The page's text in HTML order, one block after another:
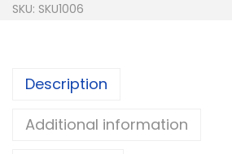
SKU: SKU1006
Description
Additional information